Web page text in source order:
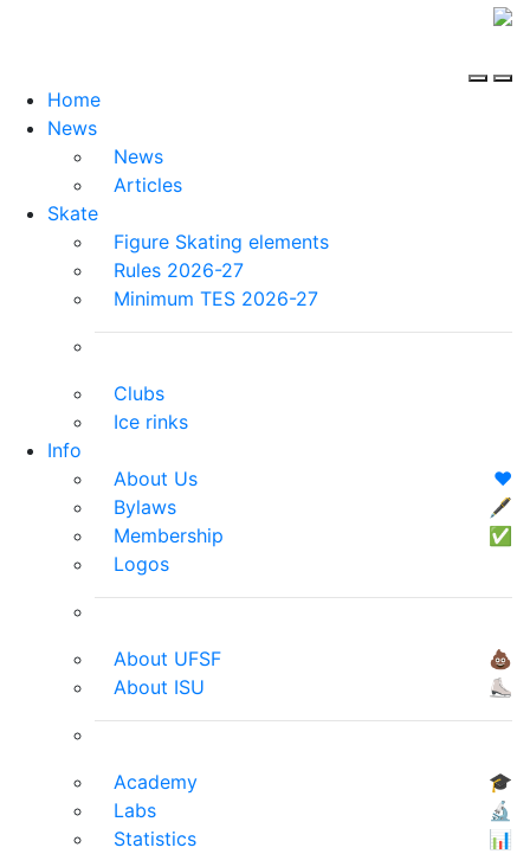
Home
News
News
Articles
Skate
Figure Skating elements
Rules 2026-27
Minimum TES 2026-27
Clubs
Ice rinks
Info
About Us
❤️
Bylaws
🖋
Membership
✅
Logos
About UFSF
💩
About ISU
⛸
Academy
🎓
Labs
🔬
Statistics
📊